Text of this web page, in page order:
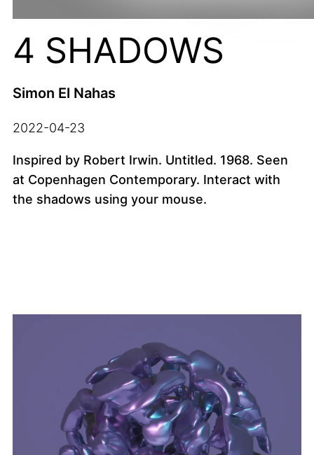
4 SHADOWS
Simon El Nahas
2022-04-23
Inspired by Robert Irwin. Untitled. 1968. Seen
at Copenhagen Contemporary. Interact with
the shadows using your mouse.